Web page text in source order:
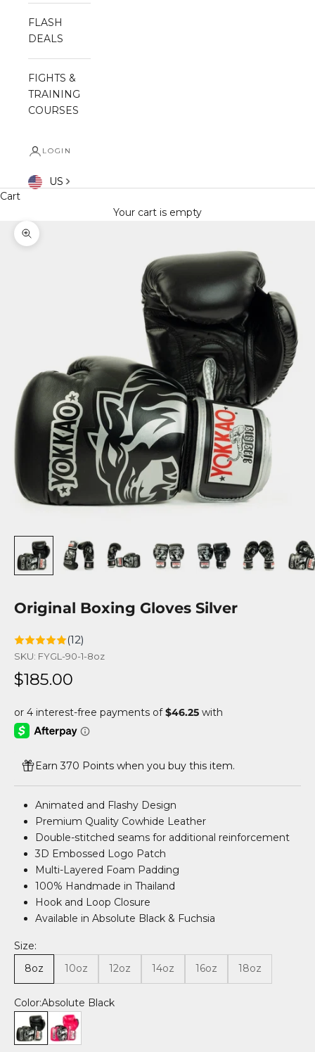
FLASH
DEALS
FIGHTS &
TRAINING
COURSES
LOGIN
US
Cart
Your cart is empty
Zoom picture
Original Boxing Gloves Silver
(12)
SKU: FYGL-90-1-8oz
Sale price
$185.00
Earn 370 Points when you buy this item.
Animated and Flashy Design
Premium Quality Cowhide Leather
Double-stitched seams for additional reinforcement
3D Embossed Logo Patch
Multi-Layered Foam Padding
100% Handmade in Thailand
Hook and Loop Closure
Available in Absolute Black & Fuchsia
Size:
8oz
10oz 12oz 14oz 16oz 18oz
Color:Absolute Black
Absolute Black
Fuchsia